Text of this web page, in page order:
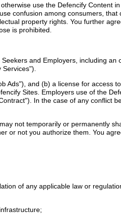
use the Defencify Content
confusion among consumers,
property rights. You further
is prohibited.
and Employers, including
and (b) a license for access
Sites. Employers use of the
In the case of any conflict
not temporarily or permanently
or not you authorize them. You
of any applicable law or